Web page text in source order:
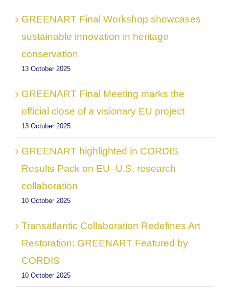
GREENART Final Workshop showcases
sustainable innovation in heritage
conservation
13 October 2025
GREENART Final Meeting marks the
official close of a visionary EU project
13 October 2025
GREENART highlighted in CORDIS
Results Pack on EU–U.S. research
collaboration
10 October 2025
Transatlantic Collaboration Redefines Art
Restoration: GREENART Featured by
CORDIS
10 October 2025